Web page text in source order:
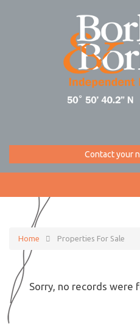
Contact your
Home Properties For Sale
Sorry, no records were